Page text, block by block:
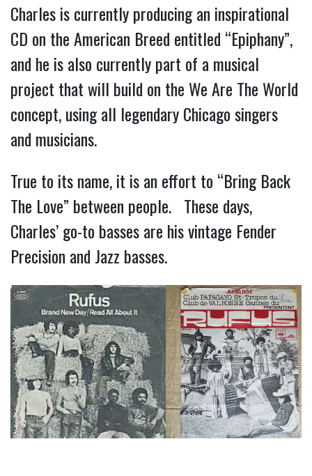
Charles is currently producing an inspirational
CD on the American Breed entitled “Epiphany”,
and he is also currently part of a musical
project that will build on the We Are The World
concept, using all legendary Chicago singers
and musicians.
True to its name, it is an effort to “Bring Back
The Love” between people. These days,
Charles’ go-to basses are his vintage Fender
Precision and Jazz basses.